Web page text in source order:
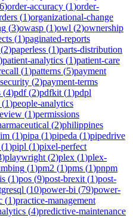
6)order-accuracy (1)order-
(1)organizational-change
(3)owasp (1)owl (2)ownership
(1)paginated-reports
(2)paperless (1)parts-distribution
)patient-analytics (1)patient-care
(1)patterns (5)payment
(2)payment-terms
(4)pdf(2)pdfkit (1)pdpl
(1)people-analytics
(1)permissions
(2)philippines
(1)pipa (1)pipeda (1)pipedrive
(1)pipl (1)pixel-perfect
)playwright (2)plex (1)plex-
(1)pm2 (1)pms (1)pnpm
(1)pos (9)post-brexit (1)post-
(10)power-bi (79)power-
(1)practice-management
(4)predictive-maintenance